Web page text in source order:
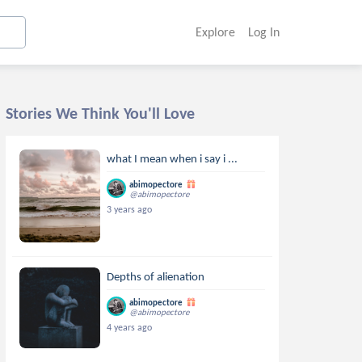
Explore Log In
Stories We Think You'll Love
what I mean when i say i ...
abimopectore
@abimopectore
3 years ago
Depths of alienation
abimopectore
@abimopectore
4 years ago